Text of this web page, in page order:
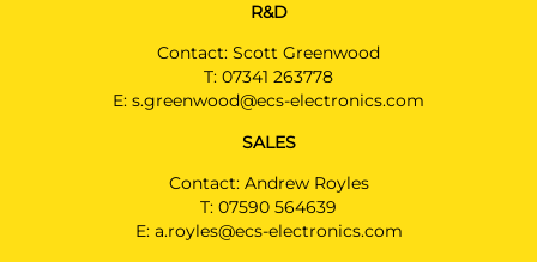
R&D
Contact: Scott Greenwood
T: 07341 263778
E: s.greenwood@ecs-electronics.com
SALES
Contact: Andrew Royles
T: 07590 564639
E: a.royles@ecs-electronics.com